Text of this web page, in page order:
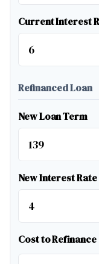
Current Interest
Refinanced Loan
New Loan Term
New Interest Rate
Cost to Refinance